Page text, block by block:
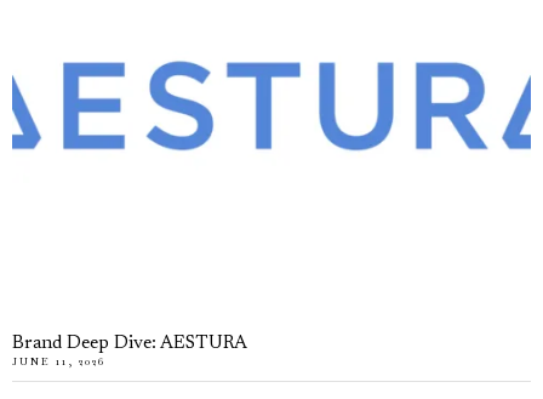
Brand Deep Dive: AESTURA
JUNE 11, 2026